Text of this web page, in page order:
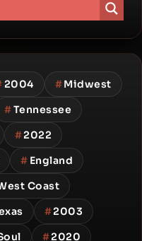
2004 #Midwest
#Tennessee
#2022
# England
Coast
#2003
#2020